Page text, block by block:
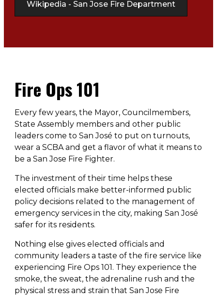
Wikipedia - San Jose Fire Department
Fire Ops 101
Every few years, the Mayor, Councilmembers,
State Assembly members and other public
leaders come to San José to put on turnouts,
wear a SCBA and get a flavor of what it means to
be a San Jose Fire Fighter.
The investment of their time helps these
elected officials make better-informed public
policy decisions related to the management of
emergency services in the city, making San José
safer for its residents.
Nothing else gives elected officials and
community leaders a taste of the fire service like
experiencing Fire Ops 101. They experience the
smoke, the sweat, the adrenaline rush and the
physical stress and strain that San Jose Fire